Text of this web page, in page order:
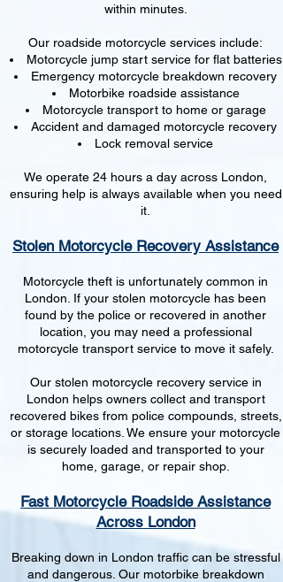
within minutes.
Our roadside motorcycle services include:
Motorcycle jump start service for flat batteries
Emergency motorcycle breakdown recovery
Motorbike roadside assistance
Motorcycle transport to home or garage
Accident and damaged motorcycle recovery
Lock removal service
We operate 24 hours a day across London,
ensuring help is always available when you need
it.
Stolen Motorcycle Recovery Assistance
Motorcycle theft is unfortunately common in
London. If your stolen motorcycle has been
found by the police or recovered in another
location, you may need a professional
motorcycle transport service to move it safely.
Our stolen motorcycle recovery service in
London helps owners collect and transport
recovered bikes from police compounds, streets,
or storage locations. We ensure your motorcycle
is securely loaded and transported to your
home, garage, or repair shop.
Fast Motorcycle Roadside Assistance
Across London
Breaking down in London traffic can be stressful
and dangerous. Our motorbike breakdown